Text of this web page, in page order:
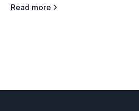
Read more